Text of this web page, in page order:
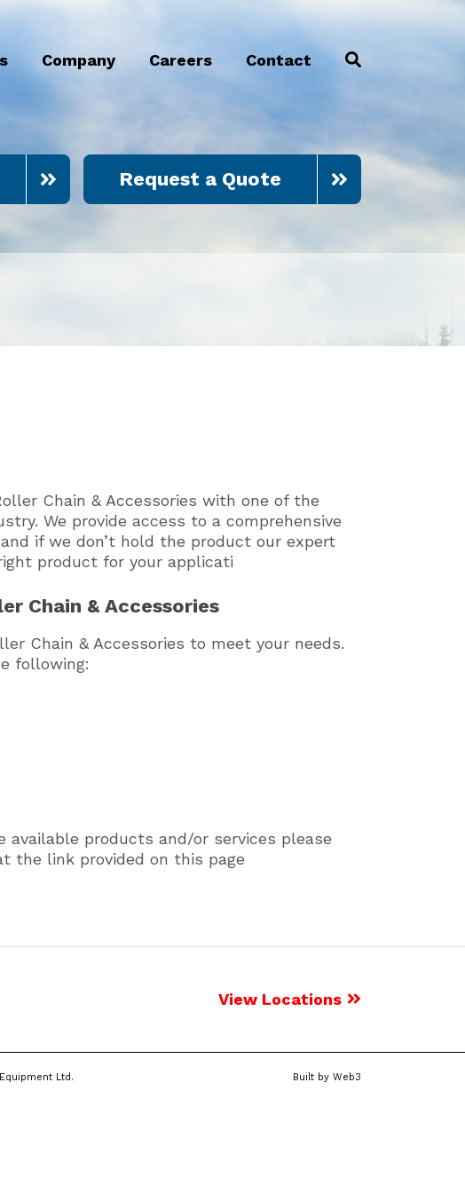
Company Careers Contact
Request a Quote
Chain & Accessories with one of the
We provide access to a comprehensive
if we don’t hold the product our expert
product for your applicati
Chain & Accessories
Chain & Accessories to meet your needs.
following:
available products and/or services please
the link provided on this page
View Locations
Ltd. Built by Web3